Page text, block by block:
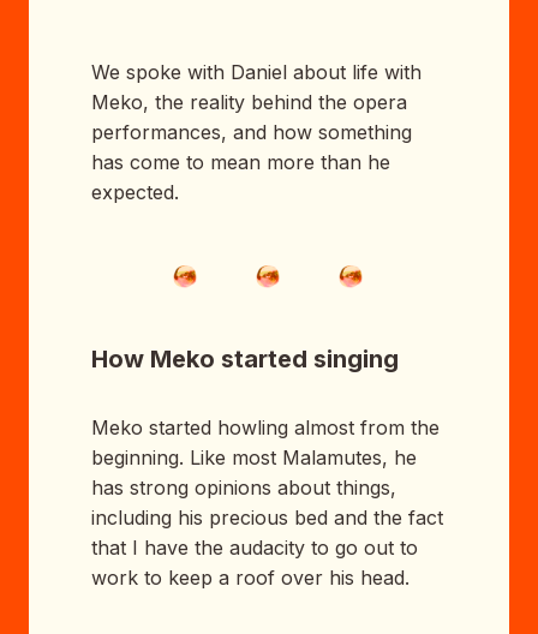
We spoke with Daniel about life with
Meko, the reality behind the opera
performances, and how something
has come to mean more than he
expected.
How Meko started singing
Meko started howling almost from the
beginning. Like most Malamutes, he
has strong opinions about things,
including his precious bed and the fact
that I have the audacity to go out to
work to keep a roof over his head.